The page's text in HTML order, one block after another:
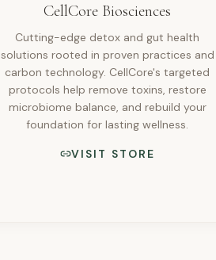
CellCore Biosciences
Cutting-edge detox and gut health
solutions rooted in proven practices and
carbon technology. CellCore's targeted
protocols help remove toxins, restore
microbiome balance, and rebuild your
foundation for lasting wellness.
VISIT STORE